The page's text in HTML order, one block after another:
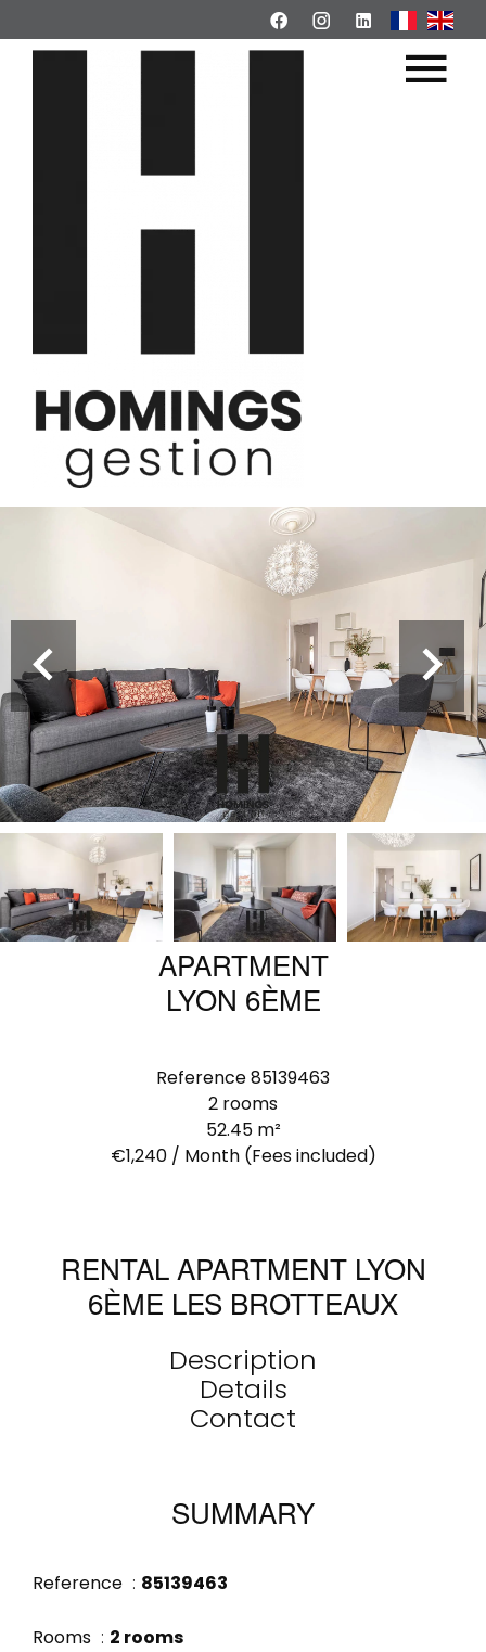
APARTMENT
LYON 6ÈME
Reference85139463
2 rooms
52.45m²
€1,240 / Month (Fees included)
RENTAL APARTMENT LYON
6ÈME LES BROTTEAUX
Description
Details
Contact
SUMMARY
Reference 85139463
Rooms 2 rooms